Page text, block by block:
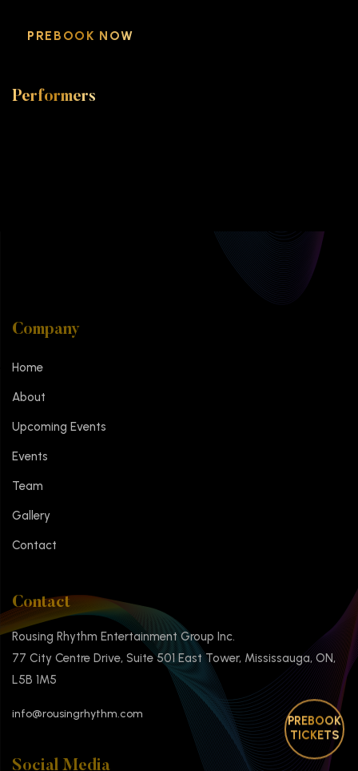
PREBOOK NOW
Performers
Company
Home
About
Upcoming Events
Events
Team
Gallery
Contact
Contact
Rousing Rhythm Entertainment Group Inc.
77 City Centre Drive, Suite 501 East Tower, Mississauga, ON,
L5B 1M5
info@rousingrhythm.com
Social Media
PREBOOK
TICKETS